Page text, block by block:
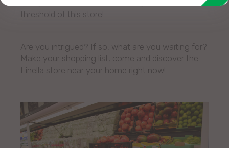
threshold of this store!
Are you intrigued? If so, what are you waiting for?
Make your shopping list, come and discover the
Linella store near your home right now!